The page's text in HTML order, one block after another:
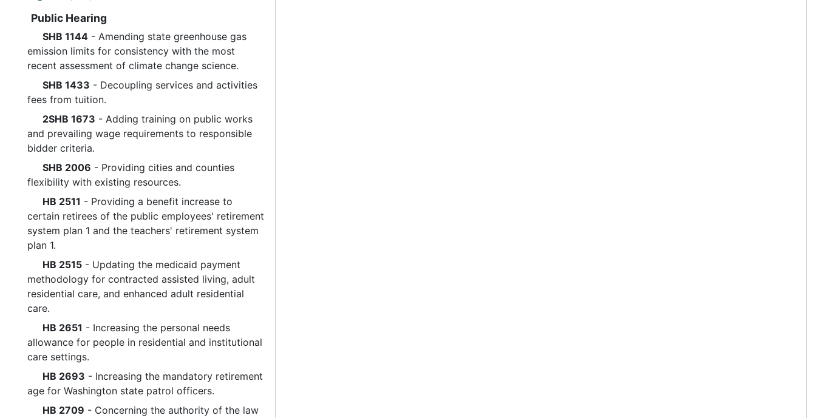
Public Hearing
SHB 1144 - Amending state greenhouse gas
emission limits for consistency with the most
recent assessment of climate change science.
SHB 1433 - Decoupling services and activities
fees from tuition.
2SHB 1673 - Adding training on public works
and prevailing wage requirements to responsible
bidder criteria.
SHB 2006 - Providing cities and counties
flexibility with existing resources.
HB 2511 - Providing a benefit increase to
certain retirees of the public employees' retirement
system plan 1 and the teachers' retirement system
plan 1.
HB 2515 - Updating the medicaid payment
methodology for contracted assisted living, adult
residential care, and enhanced adult residential
care.
HB 2651 - Increasing the personal needs
allowance for people in residential and institutional
care settings.
HB 2693 - Increasing the mandatory retirement
age for Washington state patrol officers.
HB 2709 - Concerning the authority of the law